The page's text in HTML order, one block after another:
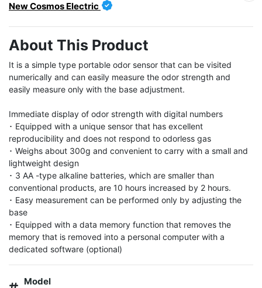
New Cosmos Electric
About This Product
It is a simple type portable odor sensor that can be visited
numerically and can easily measure the odor strength and
easily measure only with the base adjustment.
Immediate display of odor strength with digital numbers
･ Equipped with a unique sensor that has excellent
reproducibility and does not respond to odorless gas
･ Weighs about 300g and convenient to carry with a small and
lightweight design
･ 3 AA -type alkaline batteries, which are smaller than
conventional products, are 10 hours increased by 2 hours.
･ Easy measurement can be performed only by adjusting the
base
･ Equipped with a data memory function that removes the
memory that is removed into a personal computer with a
dedicated software (optional)
Model